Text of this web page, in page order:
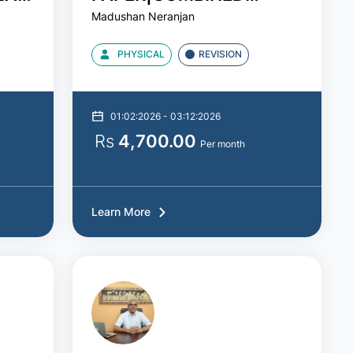
MATHS|MADUSHAN SIR
Madushan Neranjan
PHYSICAL REVISION
01:02:2026 - 03:12:2026
Rs 4,700.00 Per month
Learn More